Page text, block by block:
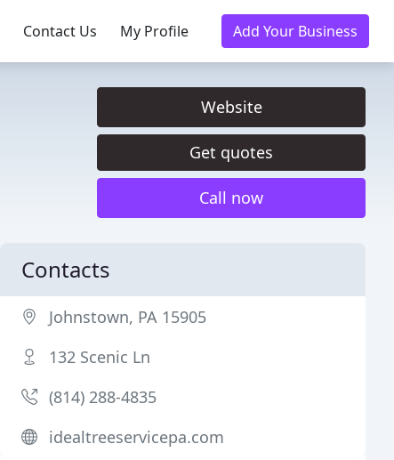
Contact Us My Profile Add Your Business
Website
Get quotes
Call now
Contacts
Johnstown, PA 15905
132 Scenic Ln
(814) 288-4835
idealtreeservicepa.com